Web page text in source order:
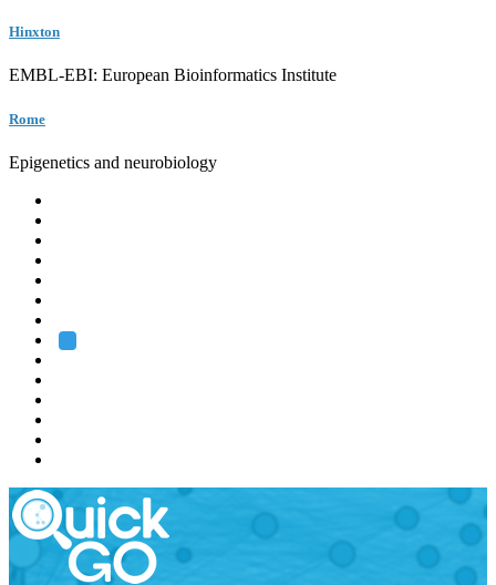
Hinxton
EMBL-EBI: European Bioinformatics Institute
Rome
Epigenetics and neurobiology